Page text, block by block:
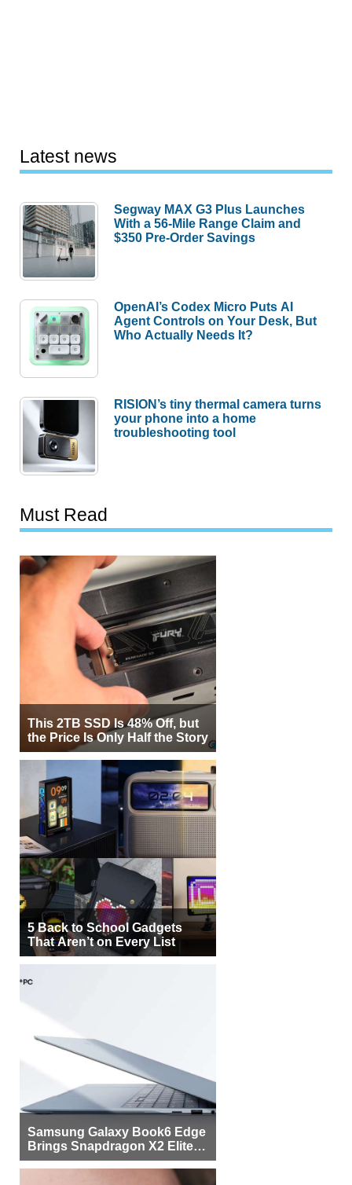
Latest news
Segway MAX G3 Plus Launches
With a 56-Mile Range Claim and
$350 Pre-Order Savings
OpenAI’s Codex Micro Puts AI
Agent Controls on Your Desk, But
Who Actually Needs It?
RISION’s tiny thermal camera turns
your phone into a home
troubleshooting tool
Must Read
This 2TB SSD Is 48% Off, but
the Price Is Only Half the Story
5 Back to School Gadgets
That Aren’t on Every List
Samsung Galaxy Book6 Edge
Brings Snapdragon X2 Elite to
More Buyers